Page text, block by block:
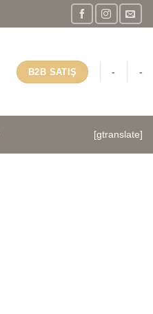
B2B SATIŞ - -
[gtranslate]